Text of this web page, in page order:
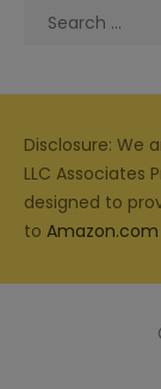
Search
Disclosure: We
LLC Associates
designed to
to Amazon.com